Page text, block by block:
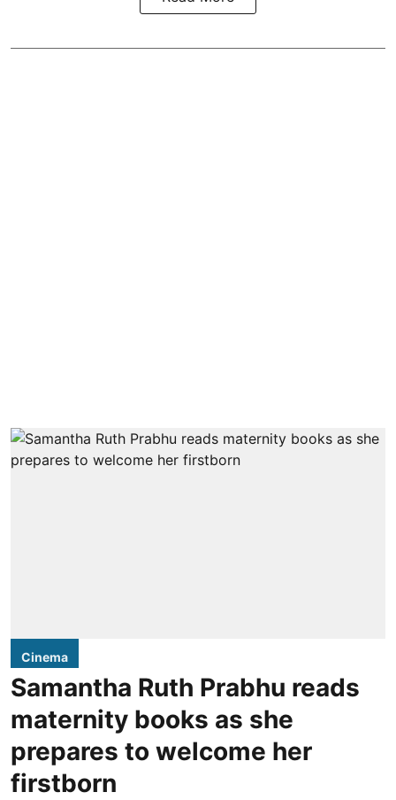
Cinema
Samantha Ruth Prabhu reads
maternity books as she
prepares to welcome her
firstborn